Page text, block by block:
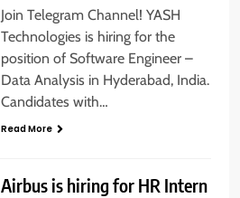
Join Telegram Channel! YASH
Technologies is hiring for the
position of Software Engineer –
Data Analysis in Hyderabad, India.
Candidates with…
Read More
Airbus is hiring for HR Intern